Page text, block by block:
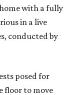
with a fully
in a live
conducted by
posed for
floor to move